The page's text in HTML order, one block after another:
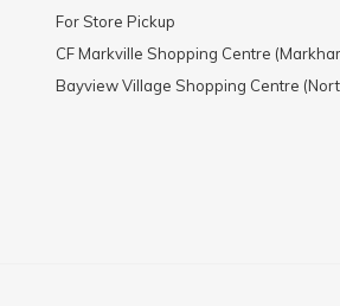
For Store Pickup
CF Markville Shopping Centre
Bayview Village Shopping Centre